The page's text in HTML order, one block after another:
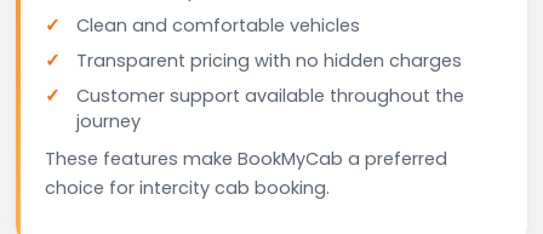
Clean and comfortable vehicles
Transparent pricing with no hidden charges
Customer support available throughout the
journey
These features make BookMyCab a preferred
choice for intercity cab booking.